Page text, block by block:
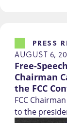
Free-
Chairman
the FCC
PRESS
AUGUST 6,
FCC
to the